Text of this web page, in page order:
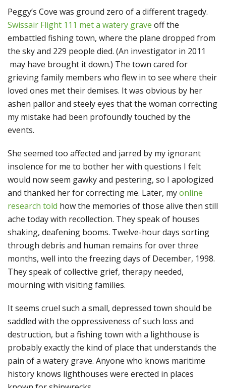
Peggy’s Cove was ground zero of a different tragedy.
Swissair Flight 111 met a watery grave off the
embattled fishing town, where the plane dropped from
the sky and 229 people died. (An investigator in 2011
may have brought it down.) The town cared for
grieving family members who flew in to see where their
loved ones met their demises. It was obvious by her
ashen pallor and steely eyes that the woman correcting
my mistake had been profoundly touched by the
events.
She seemed too affected and jarred by my ignorant
insolence for me to bother her with questions I felt
would now seem gawky and pestering, so I apologized
and thanked her for correcting me. Later, myonline
research told how the memories of those alive then still
ache today with recollection. They speak of houses
shaking, deafening booms. Twelve-hour days sorting
through debris and human remains for over three
months, well into the freezing days of December, 1998.
They speak of collective grief, therapy needed,
mourning with visiting families.
It seems cruel such a small, depressed town should be
saddled with the oppressiveness of such loss and
destruction, but a fishing town with a lighthouse is
probably exactly the kind of place that understands the
pain of a watery grave. Anyone who knows maritime
history knows lighthouses were erected in places